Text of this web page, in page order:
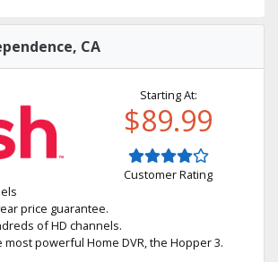
CA
Starting At:
$89.99
Customer Rating
price guarantee.
of HD channels.
most powerful Home DVR, the Hopper 3.